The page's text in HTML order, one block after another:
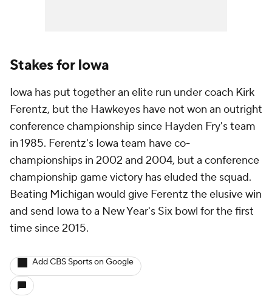
Stakes for Iowa
Iowa has put together an elite run under coach Kirk
Ferentz, but the Hawkeyes have not won an outright
conference championship since Hayden Fry's team
in 1985. Ferentz's Iowa team have co-
championships in 2002 and 2004, but a conference
championship game victory has eluded the squad.
Beating Michigan would give Ferentz the elusive win
and send Iowa to a New Year's Six bowl for the first
time since 2015.
Add CBS Sports on Google